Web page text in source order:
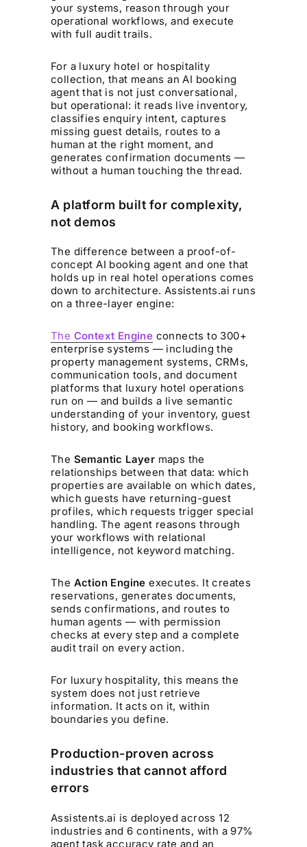
your systems, reason through your
operational workflows, and execute
with full audit trails.
For a luxury hotel or hospitality
collection, that means an AI booking
agent that is not just conversational,
but operational: it reads live inventory,
classifies enquiry intent, captures
missing guest details, routes to a
human at the right moment, and
generates confirmation documents —
without a human touching the thread.
A platform built for complexity,
not demos
The difference between a proof-of-
concept AI booking agent and one that
holds up in real hotel operations comes
down to architecture. Assistents.ai runs
on a three-layer engine:
The Context Engine connects to 300+
enterprise systems — including the
property management systems, CRMs,
communication tools, and document
platforms that luxury hotel operations
run on — and builds a live semantic
understanding of your inventory, guest
history, and booking workflows.
The Semantic Layer maps the
relationships between that data: which
properties are available on which dates,
which guests have returning-guest
profiles, which requests trigger special
handling. The agent reasons through
your workflows with relational
intelligence, not keyword matching.
The Action Engine executes. It creates
reservations, generates documents,
sends confirmations, and routes to
human agents — with permission
checks at every step and a complete
audit trail on every action.
For luxury hospitality, this means the
system does not just retrieve
information. It acts on it, within
boundaries you define.
Production-proven across
industries that cannot afford
errors
Assistents.ai is deployed across 12
industries and 6 continents, with a 97%
agent task accuracy rate and an